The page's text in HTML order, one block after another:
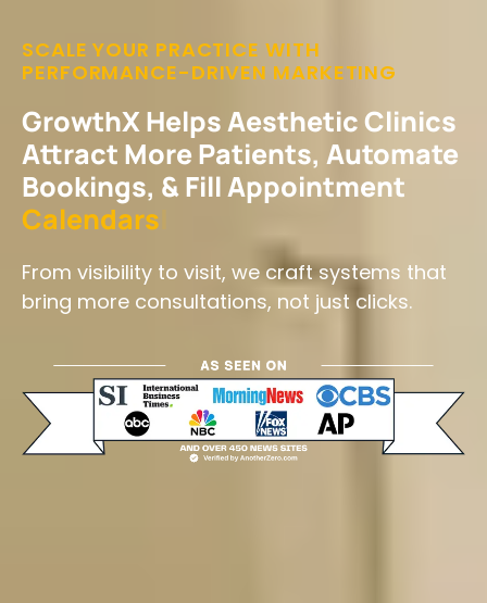
SCALE YOUR PRACTICE WITH
PERFORMANCE-DRIVEN MARKETING
GrowthX Helps Aesthetic Clinics
Attract More Patients, Automate
Bookings, & Fill Appointment
Calendars
From visibility to visit, we craft systems that
bring more consultations, not just clicks.